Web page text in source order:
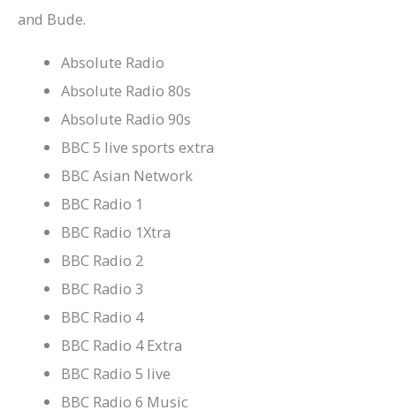
and Bude.
Absolute Radio
Absolute Radio 80s
Absolute Radio 90s
BBC 5 live sports extra
BBC Asian Network
BBC Radio 1
BBC Radio 1Xtra
BBC Radio 2
BBC Radio 3
BBC Radio 4
BBC Radio 4 Extra
BBC Radio 5 live
BBC Radio 6 Music